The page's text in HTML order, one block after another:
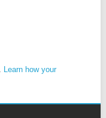
Learn how your